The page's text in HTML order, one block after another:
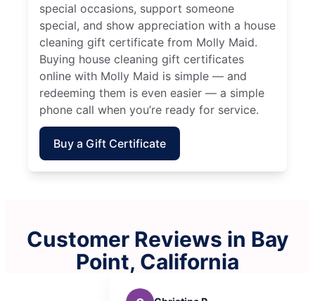
special occasions, support someone
special, and show appreciation with a house
cleaning gift certificate from Molly Maid.
Buying house cleaning gift certificates
online with Molly Maid is simple — and
redeeming them is even easier — a simple
phone call when you’re ready for service.
Buy a Gift Certificate
Customer Reviews in Bay
Point, California